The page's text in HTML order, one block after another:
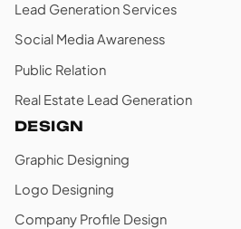
Lead Generation Services
Social Media Awareness
Public Relation
Real Estate Lead Generation
DESIGN
Graphic Designing
Logo Designing
Company Profile Design